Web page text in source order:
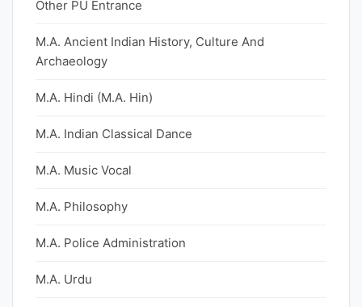
Other PU Entrance
M.A. Ancient Indian History, Culture And
Archaeology
M.A. Hindi (M.A. Hin)
M.A. Indian Classical Dance
M.A. Music Vocal
M.A. Philosophy
M.A. Police Administration
M.A. Urdu